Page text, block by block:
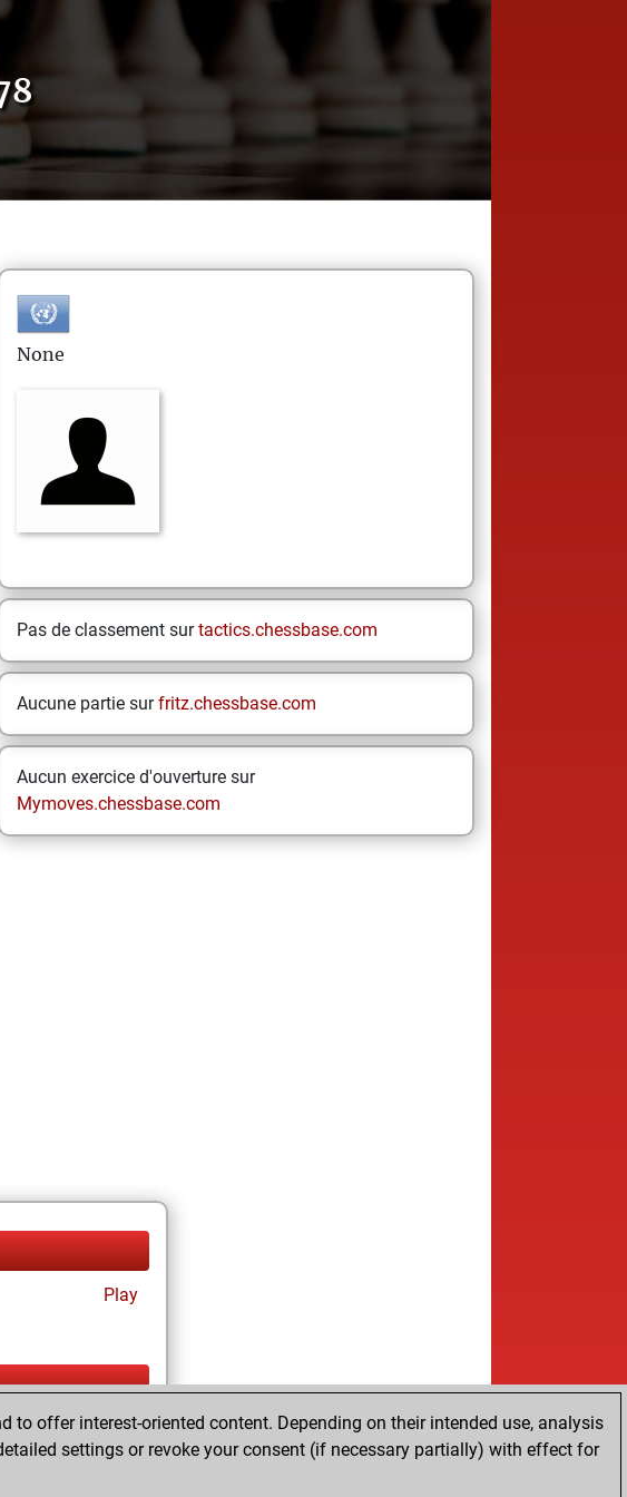
None
Pas de classement surtactics.chessbase.com
Aucune partie surfritz.chessbase.com
Aucun exercice d'ouverture sur
Mymoves.chessbase.com
Play
Play
offer interest-oriented content. Depending on their intended use, analysis
settings or revoke your consent (if necessary partially) with effect for